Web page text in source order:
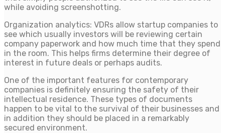
while avoiding screenshotting.
Organization analytics: VDRs allow startup companies to
see which usually investors will be reviewing certain
company paperwork and how much time that they spend
in the room. This helps firms determine their degree of
interest in future deals or perhaps audits.
One of the important features for contemporary
companies is definitely ensuring the safety of their
intellectual residence. These types of documents
happen to be vital to the survival of their businesses and
in addition they should be placed in a remarkably
secured environment.